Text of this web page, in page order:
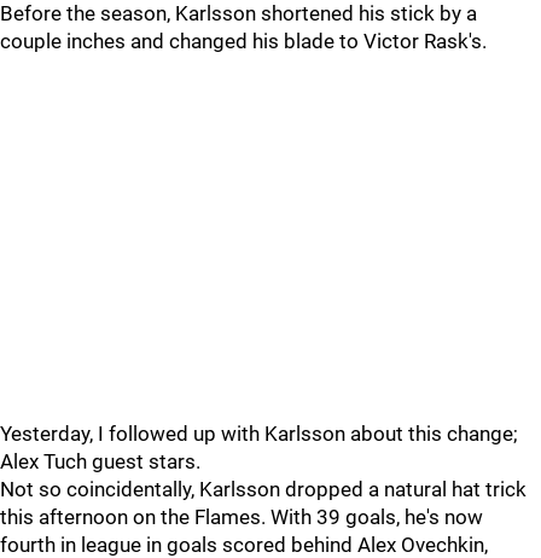
Before the season, Karlsson shortened his stick by a
couple inches and changed his blade to Victor Rask's.
Yesterday, I followed up with Karlsson about this change;
Alex Tuch guest stars.
Not so coincidentally, Karlsson dropped a natural hat trick
this afternoon on the Flames. With 39 goals, he's now
fourth in league in goals scored behind Alex Ovechkin,